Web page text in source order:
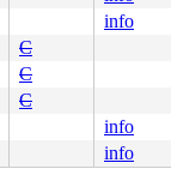
info
C
C
C
info
info